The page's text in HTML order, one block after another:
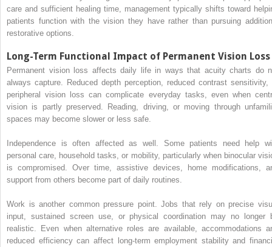
care and sufficient healing time, management typically shifts toward
patients function with the vision they have rather than pursuing
restorative options.
Long-Term Functional Impact of Permanent Vision Loss
Permanent vision loss affects daily life in ways that acuity charts do
always capture. Reduced depth perception, reduced contrast sensitivity,
peripheral vision loss can complicate everyday tasks, even when
vision is partly preserved. Reading, driving, or moving through
spaces may become slower or less safe.
Independence is often affected as well. Some patients need help
personal care, household tasks, or mobility, particularly when binocular
is compromised. Over time, assistive devices, home modifications,
support from others become part of daily routines.
Work is another common pressure point. Jobs that rely on precise
input, sustained screen use, or physical coordination may no longer
realistic. Even when alternative roles are available, accommodations
reduced efficiency can affect long-term employment stability and